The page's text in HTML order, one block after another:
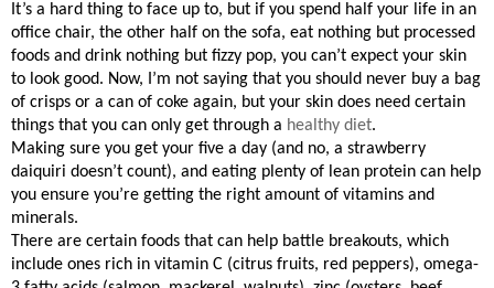
It’s a hard thing to face up to, but if you spend half your life in an
office chair, the other half on the sofa, eat nothing but processed
foods and drink nothing but fizzy pop, you can’t expect your skin
to look good. Now, I’m not saying that you should never buy a bag
of crisps or a can of coke again, but your skin does need certain
things that you can only get through a healthy diet.
Making sure you get your five a day (and no, a strawberry
daiquiri doesn’t count), and eating plenty of lean protein can help
you ensure you’re getting the right amount of vitamins and
minerals.
There are certain foods that can help battle breakouts, which
include ones rich in vitamin C (citrus fruits, red peppers), omega-